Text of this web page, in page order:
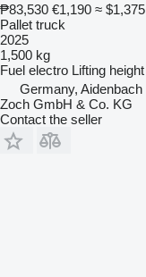
₱83,530 €1,190 ≈ $1,375
Pallet truck
2025
1,500 kg
Fuel electro Lifting height
Germany, Aidenbach
Zoch GmbH & Co. KG
Contact the seller